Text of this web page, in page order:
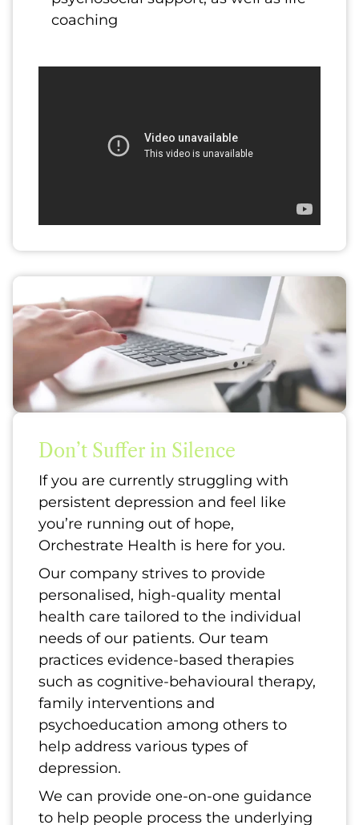
coaching
Don’t Suffer in Silence
If you are currently struggling with
persistent depression and feel like
you’re running out of hope,
Orchestrate Health is here for you.
Our company strives to provide
personalised, high-quality mental
health care tailored to the individual
needs of our patients. Our team
practices evidence-based therapies
such as cognitive-behavioural therapy,
family interventions and
psychoeducation among others to
help address various types of
depression.
We can provide one-on-one guidance
to help people process the underlying